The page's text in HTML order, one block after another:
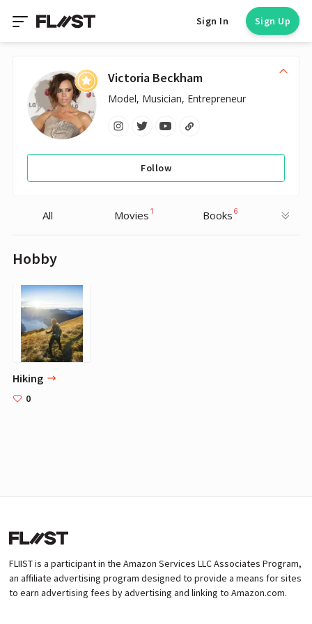
Sign In Sign Up
Victoria Beckham
Model, Musician, Entrepreneur
Follow
All Movies 1 Books 6
Hobby
Hiking
0
FLIIST is a participant in the Amazon Services LLC Associates Program,
an affiliate advertising program designed to provide a means for sites
to earn advertising fees by advertising and linking to Amazon.com.